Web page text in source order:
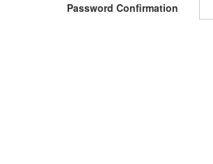
Password Confirmation